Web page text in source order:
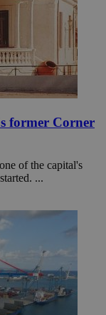
former Corner
of the capital's
...